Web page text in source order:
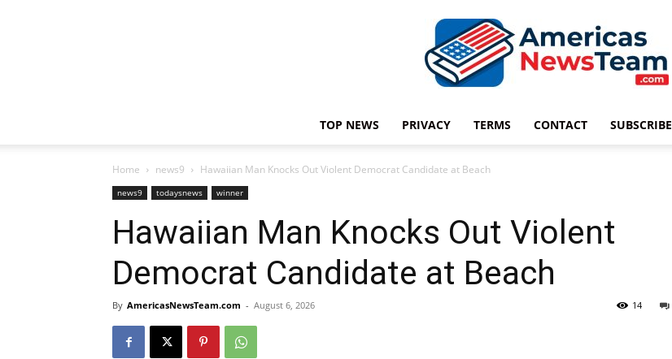
News
TOP NEWS PRIVACY TERMS CONTACT SUBSCRIBE
Home news9 Hawaiian Man Knocks Out Violent Democrat Candidate at Beach
news9 todaysnews winner
Hawaiian Man Knocks Out Violent
Democrat Candidate at Beach
By AmericasNewsTeam.com - August 6, 2026 14